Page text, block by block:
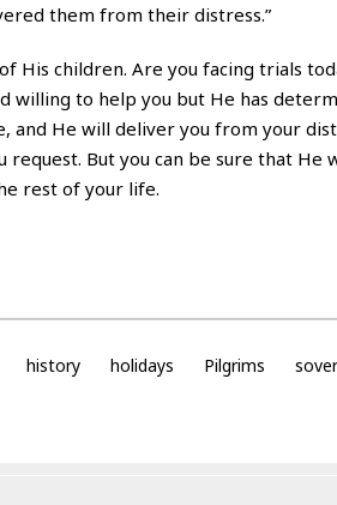
them from their distress.”
children. Are you facing trials
willing to help you but He has
and He will deliver you from your
But you can be sure that He
rest of your life.
history holidays Pilgrims